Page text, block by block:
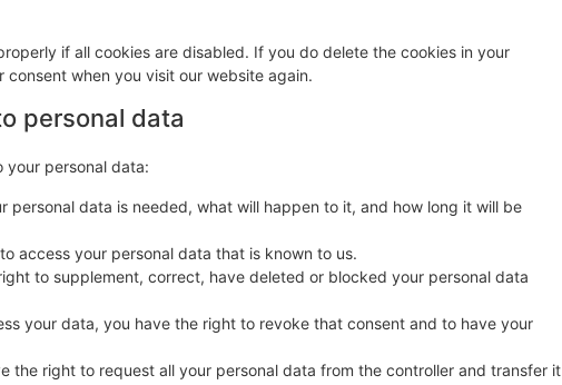
if all cookies are disabled. If you do delete the cookies in your
when you visit our website again.
personal data
your personal data:
personal data is needed, what will happen to it, and how long it will be
access your personal data that is known to us.
to supplement, correct, have deleted or blocked your personal data
your data, you have the right to revoke that consent and to have your
the right to request all your personal data from the controller and transfer it